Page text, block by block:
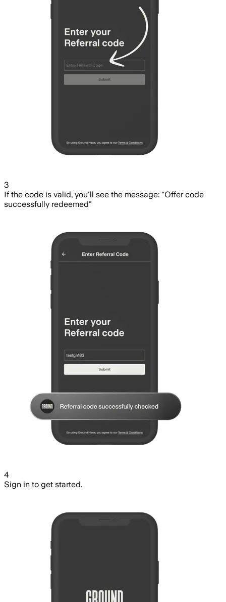
3
If the code is valid, you'll see the message: "Offer code
successfully redeemed"
4
Sign in to get started.